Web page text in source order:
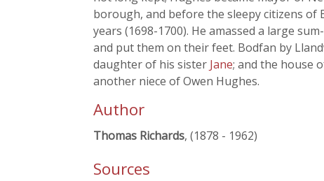
borough, and before the sleepy citizens of
years (1698-1700). He amassed a large
and put them on their feet. Bodfan by
daughter of his sister Jane; and the house
another niece of Owen Hughes.
Author
Thomas Richards, (1878 - 1962)
Sources